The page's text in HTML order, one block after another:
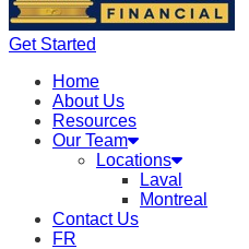
Get Started
Home
About Us
Resources
Our Team
Locations
Laval
Montreal
Contact Us
FR